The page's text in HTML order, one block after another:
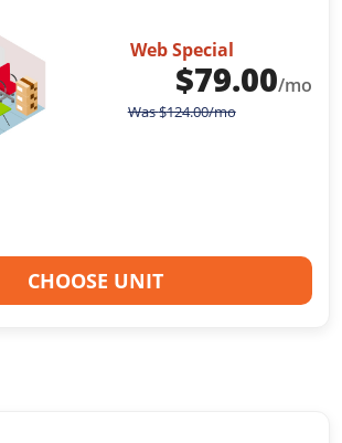
Web Special
$79.00/mo
Was$124.00/mo
CHOOSE UNIT